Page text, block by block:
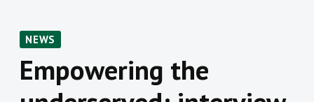
NEWS
Empowering the